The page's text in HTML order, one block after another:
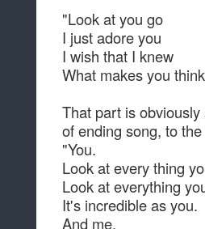
"Look at you go
I just adore you
I wish that I knew
What makes you
That part is
of ending song, to
"You.
Look at every thing
Look at everything
It's incredible as you.
And me.